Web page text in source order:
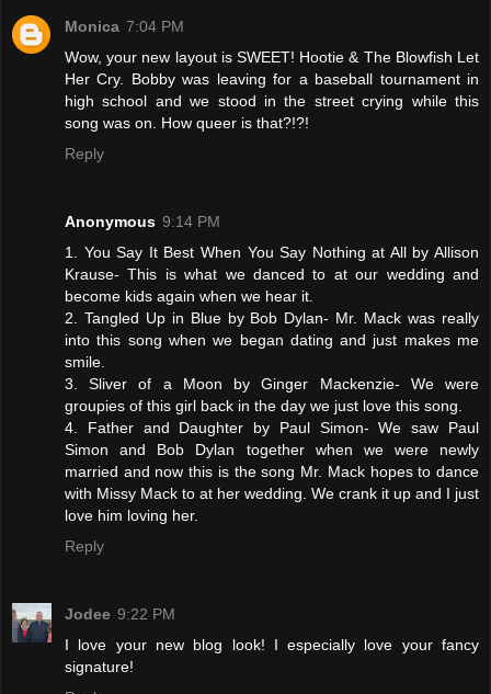
Monica 7:04 PM
Wow, your new layout is SWEET! Hootie & The Blowfish Let
Her Cry. Bobby was leaving for a baseball tournament in
high school and we stood in the street crying while this
song was on. How queer is that?!?!
Reply
Anonymous 9:14 PM
1. You Say It Best When You Say Nothing at All by Allison
Krause- This is what we danced to at our wedding and
become kids again when we hear it.
2. Tangled Up in Blue by Bob Dylan- Mr. Mack was really
into this song when we began dating and just makes me
smile.
3. Sliver of a Moon by Ginger Mackenzie- We were
groupies of this girl back in the day we just love this song.
4. Father and Daughter by Paul Simon- We saw Paul
Simon and Bob Dylan together when we were newly
married and now this is the song Mr. Mack hopes to dance
with Missy Mack to at her wedding. We crank it up and I just
love him loving her.
Reply
Jodee 9:22 PM
I love your new blog look! I especially love your fancy
signature!